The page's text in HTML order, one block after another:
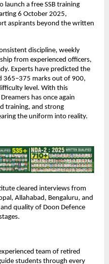
launch a free SSB training
6 October 2025,
aspirants beyond the written
discipline, weekly
from experienced officers,
Experts have predicted the
365–375 marks out of 900,
level. With this
has once again
training, and strong
the uniform into reality.
cleared interviews from
Allahabad, Bengaluru, and
quality of Doon Defence
team of retired
students through every